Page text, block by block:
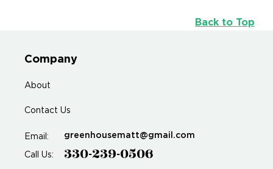
Back to Top
Company
About
Contact Us
Email: greenhousematt@gmail.com
Call Us: 330-239-0506